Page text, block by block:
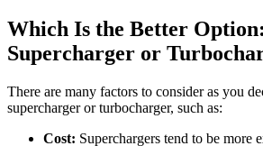
Which Is the Better
Supercharger or
There are many factors to consider as you
supercharger or turbocharger, such as:
Cost: Superchargers tend to be more